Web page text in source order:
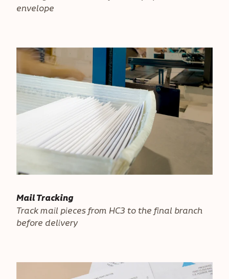
envelope
Mail Tracking
Track mail pieces from HC3 to the final branch
before delivery